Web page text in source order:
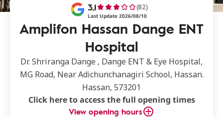
Amplifon Hassan Dange ENT
Hospital
3,1 (82)
Last Update 2026/08/10
Dr. Shriranga Dange , Dange ENT & Eye Hospital,
MG Road, Near Adichunchanagiri School, Hassan.
Hassan, 573201
Click here to access the full opening times
View opening hours